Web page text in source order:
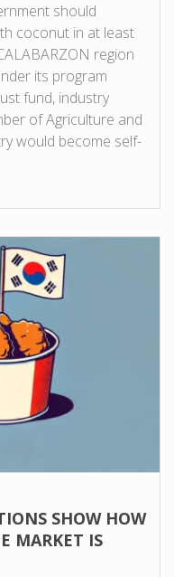
should
coconut in at least
region
its program
fund, industry
of Agriculture and
would become self-
SHOW HOW
MARKET IS